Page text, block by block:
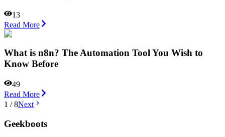
13
Read More
What is n8n? The Automation Tool You Wish to
Know Before
49
Read More
1 /8Next
Geekboots